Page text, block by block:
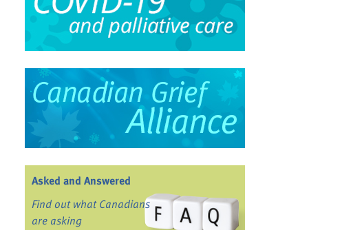
Asked and Answered
Find out what Canadians
are asking